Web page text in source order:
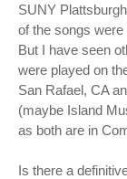
SUNY
of the songs
But I have seen
were played on
San Rafael, CA
(maybe Island
as both are in
Is there a